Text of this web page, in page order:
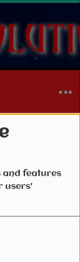
and features
users'
Pieces of